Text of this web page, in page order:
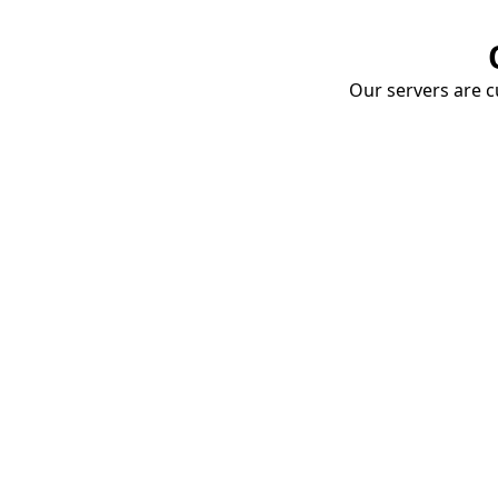
Our servers are